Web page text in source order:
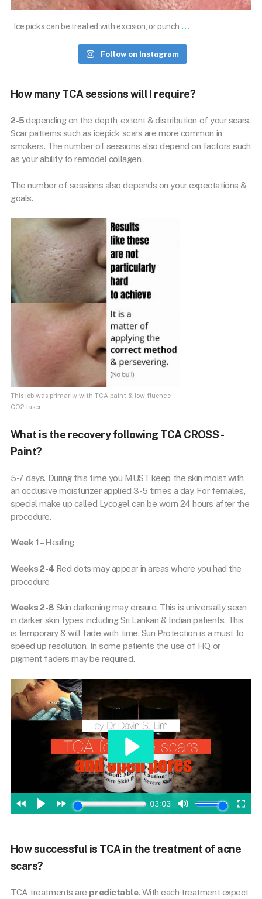
Ice picks can be treated with excision, or punch ...
Follow on Instagram
How many TCA sessions will I require?
2-5depending on the depth, extent & distribution of your scars.
Scar patterns such as icepick scars are more common in
smokers. The number of sessions also depend on factors such
as your ability to remodel collagen.
The number of sessions also depends on your expectations &
goals.
This job was primarily with TCA paint & low fluence
CO2 laser.
What is the recovery following TCA CROSS -
Paint?
5-7 days. During this time you MUST keep the skin moist with
an occlusive moisturizer applied 3-5 times a day. For females,
special make up called Lycogel can be worn 24 hours after the
procedure.
Week 1 – Healing
Weeks 2-4 Red dots may appear in areas where you had the
procedure
Weeks 2-8 Skin darkening may ensure. This is universally seen
in darker skin types including Sri Lankan & Indian patients. This
is temporary & will fade with time. Sun Protection is a must to
speed up resolution. In some patients the use of HQ or
pigment faders may be required.
How successful is TCA in the treatment of acne
scars?
TCA treatments are predictable. With each treatment expect